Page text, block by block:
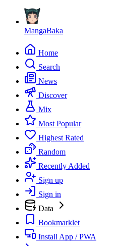
MangaBaka
Home
Search
News
Discover
Mix
Most Popular
Highest Rated
Random
Recently Added
Sign up
Sign in
Data
Bookmarklet
Install App / PWA